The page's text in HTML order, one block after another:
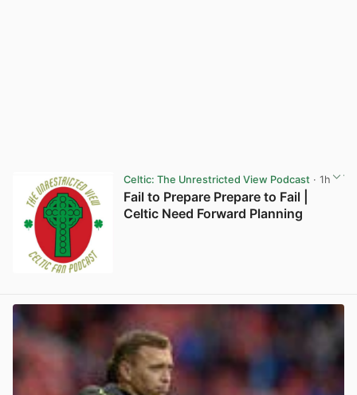
Celtic: The Unrestricted View Podcast· 1h
Fail to Prepare Prepare to Fail |
Celtic Need Forward Planning